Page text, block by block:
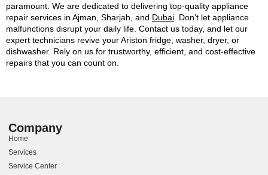
paramount. We are dedicated to delivering top-quality appliance
repair services in Ajman, Sharjah, and Dubai . Don’t let appliance
malfunctions disrupt your daily life. Contact us today, and let our
expert technicians revive your Ariston fridge, washer, dryer, or
dishwasher. Rely on us for trustworthy, efficient, and cost-effective
repairs that you can count on.
Company
Home
Services
Service Center